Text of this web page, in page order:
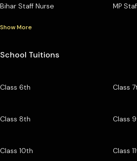
Bihar Staff Nurse MP
Show More
School Tuitions
Class 6th Class
Class 8th Class
Class 10th Class